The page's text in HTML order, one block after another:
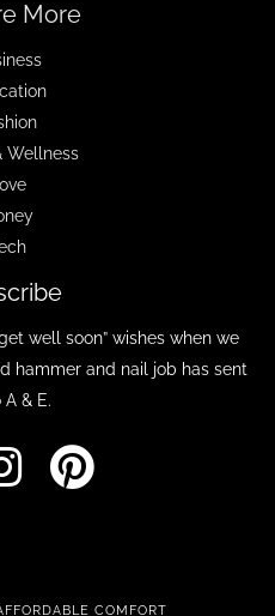
More
Wellness
well soon” wishes when we
hammer and nail job has sent
A & E.
COMFORT